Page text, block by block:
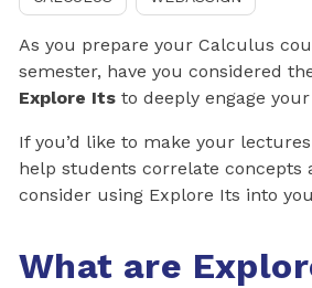
As you prepare your Calculus
semester, have you considered
Explore Its to deeply engage
If you’d like to make your
help students correlate concepts
consider using Explore Its into
What are